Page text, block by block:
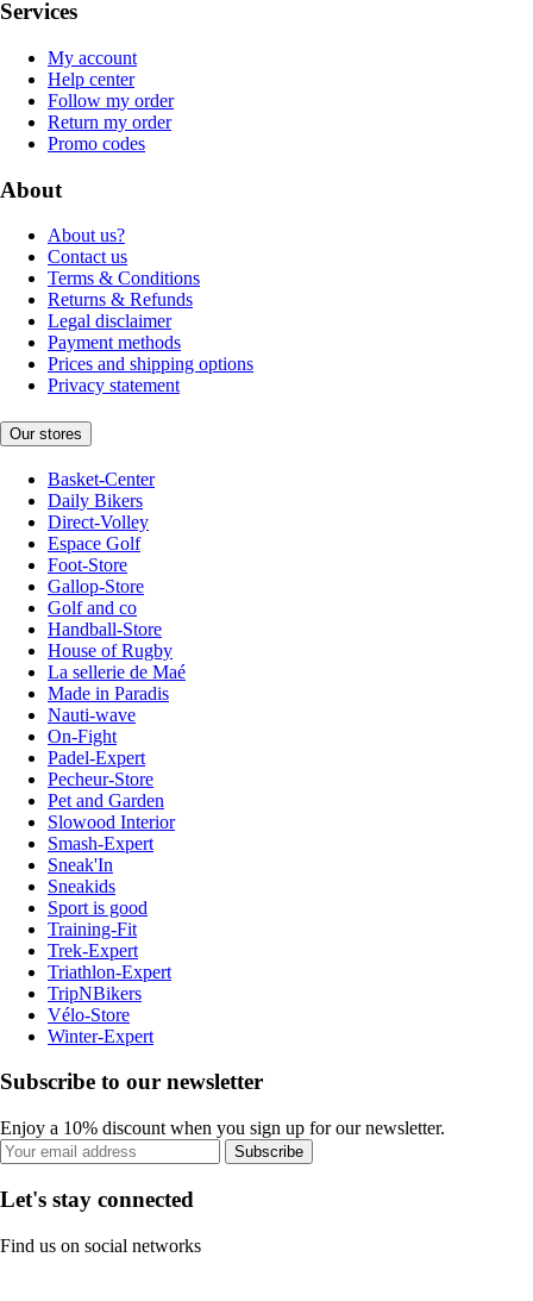
Services
My account
Help center
Follow my order
Return my order
Promo codes
About
About us?
Contact us
Terms & Conditions
Returns & Refunds
Legal disclaimer
Payment methods
Prices and shipping options
Privacy statement
Our stores
Basket-Center
Daily Bikers
Direct-Volley
Espace Golf
Foot-Store
Gallop-Store
Golf and co
Handball-Store
House of Rugby
La sellerie de Maé
Made in Paradis
Nauti-wave
On-Fight
Padel-Expert
Pecheur-Store
Pet and Garden
Slowood Interior
Smash-Expert
Sneak'In
Sneakids
Sport is good
Training-Fit
Trek-Expert
Triathlon-Expert
TripNBikers
Vélo-Store
Winter-Expert
Subscribe to our newsletter
Enjoy a 10% discount when you sign up for our newsletter.
Subscribe
Let's stay connected
Find us on social networks